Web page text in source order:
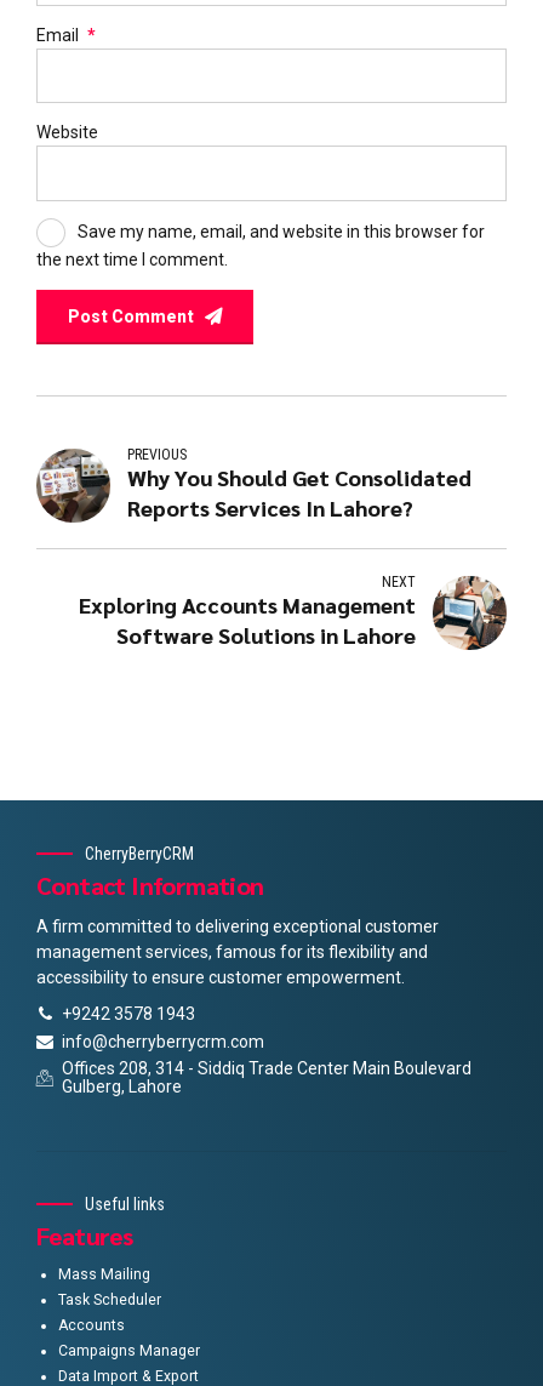
Email *
Website
Save my name, email, and website in this browser for
the next time I comment.
Post Comment
PREVIOUS
Why You Should Get Consolidated
Reports Services In Lahore?
NEXT
Exploring Accounts Management
Software Solutions in Lahore
CherryBerryCRM
Contact Information
A firm committed to delivering exceptional customer
management services, famous for its flexibility and
accessibility to ensure customer empowerment.
+9242 3578 1943
info@cherryberrycrm.com
Offices 208, 314 - Siddiq Trade Center Main Boulevard
Gulberg, Lahore
Useful links
Features
Mass Mailing
Task Scheduler
Accounts
Campaigns Manager
Data Import & Export